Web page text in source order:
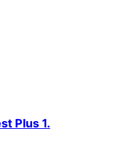
Plus 1.